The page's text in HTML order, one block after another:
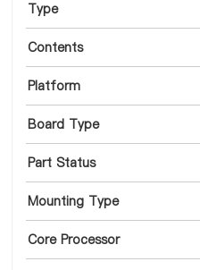
Type
Contents
Platform
Board Type
Part Status
Mounting Type
Core Processor